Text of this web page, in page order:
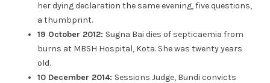
her dying declaration the same evening, five questions,
a thumbprint.
19 October 2012: Sugna Bai dies of septicaemia from
burns at MBSH Hospital, Kota. She was twenty years
old.
10 December 2014: Sessions Judge, Bundi convicts